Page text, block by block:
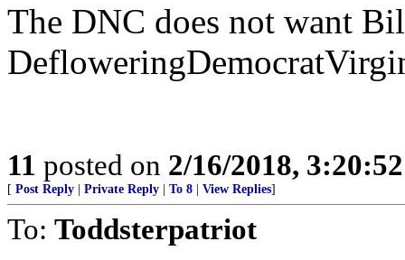
The DNC does not want
11 posted on 2/16/2018,
[ Post Reply | Private Reply | To 8 | View Replies]
To: Toddsterpatriot